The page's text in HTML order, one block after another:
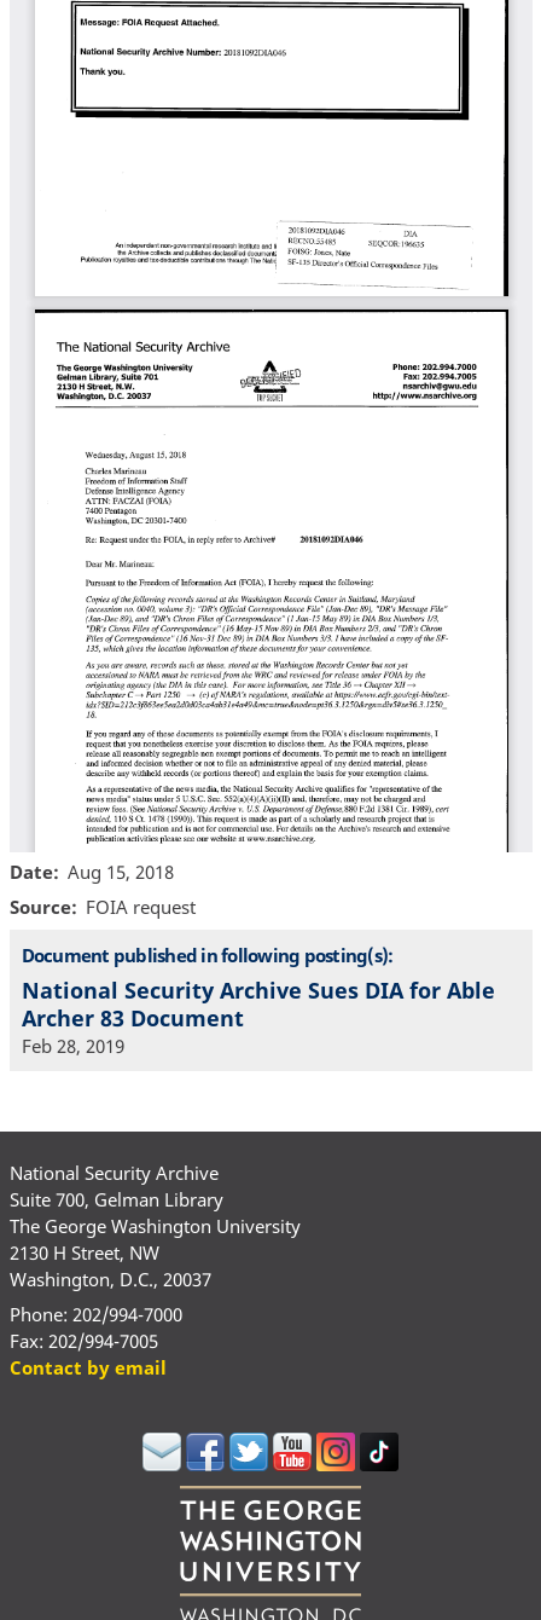
Date
Aug 15, 2018
Source
FOIA request
Document published in following posting(s):
National Security Archive Sues DIA for Able
Archer 83 Document
Feb 28, 2019
National Security Archive
Suite 700, Gelman Library
The George Washington University
2130 H Street, NW
Washington, D.C., 20037
Phone: 202/994-7000
Fax: 202/994-7005
Contact by email